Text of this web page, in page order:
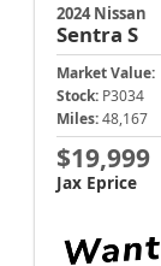
2024 Nissan
Sentra S
Market Value:
Stock: P3034
Miles: 48,167
$19,999
Jax Eprice